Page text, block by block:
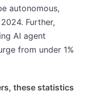
autonomous,
Further,
AI agent
from under 1%
these statistics